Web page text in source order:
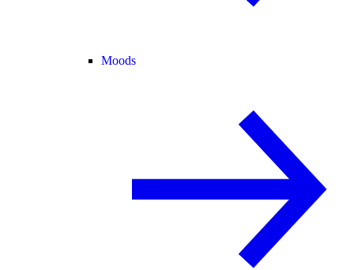
Moods